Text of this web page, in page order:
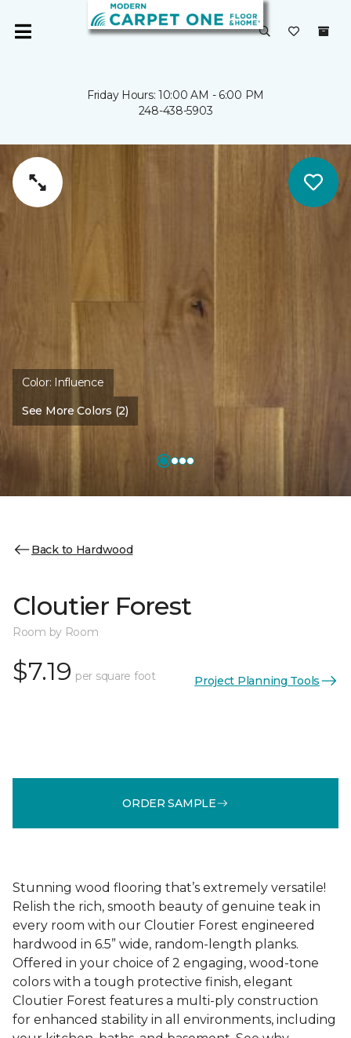
Friday Hours: 10:00 AM - 6:00 PM
248-438-5903
Color: Influence
See More Colors (2)
Back to Hardwood
Cloutier Forest
Room by Room
$7.19 per square foot Project Planning Tools
ORDER SAMPLE
Stunning wood flooring that’s extremely versatile!
Relish the rich, smooth beauty of genuine teak in
every room with our Cloutier Forest engineered
hardwood in 6.5” wide, random-length planks.
Offered in your choice of 2 engaging, wood-tone
colors with a tough protective finish, elegant
Cloutier Forest features a multi-ply construction
for enhanced stability in all environments, including